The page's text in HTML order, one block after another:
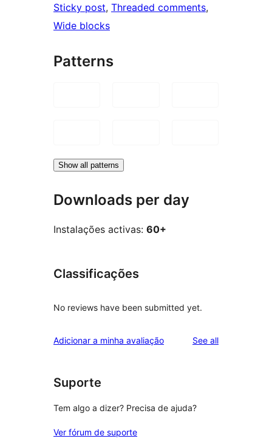
Sticky post, Threaded comments
Wide blocks
Patterns
Show all patterns
Downloads per day
Instalações activas: 60+
Classificações
No reviews have been submitted yet.
Adicionar a minha avaliação See allreviews
Suporte
Tem algo a dizer? Precisa de ajuda?
Ver fórum de suporte